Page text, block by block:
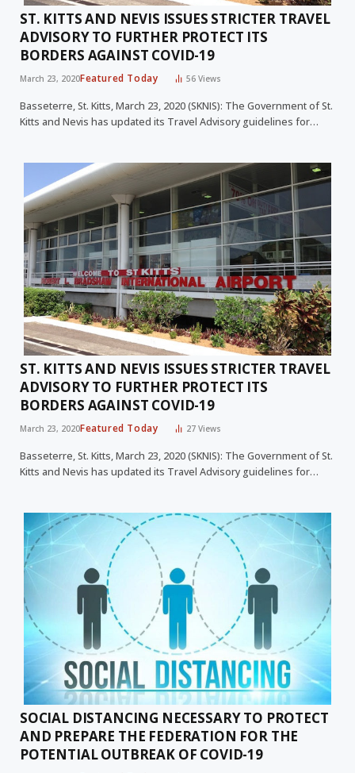
ST. KITTS AND NEVIS ISSUES STRICTER TRAVEL
ADVISORY TO FURTHER PROTECT ITS
BORDERS AGAINST COVID-19
March 23, 2020Featured Today 56Views
Basseterre, St. Kitts, March 23, 2020 (SKNIS): The Government of St.
Kitts and Nevis has updated its Travel Advisory guidelines for…
ST. KITTS AND NEVIS ISSUES STRICTER TRAVEL
ADVISORY TO FURTHER PROTECT ITS
BORDERS AGAINST COVID-19
March 23, 2020Featured Today 27Views
Basseterre, St. Kitts, March 23, 2020 (SKNIS): The Government of St.
Kitts and Nevis has updated its Travel Advisory guidelines for…
SOCIAL DISTANCING NECESSARY TO PROTECT
AND PREPARE THE FEDERATION FOR THE
POTENTIAL OUTBREAK OF COVID-19